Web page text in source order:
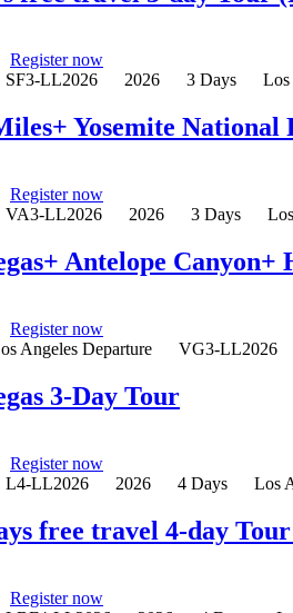
Register now
SF3-LL2026 2026 3 Days Los
Yosemite
Register now
VA3-LL2026 2026 3 Days
Antelope Canyon+
Register now
Angeles Departure VG3-LL2026
3-Day Tour
Register now
L4-LL2026 2026 4 Days Los
free travel 4-day
Register now